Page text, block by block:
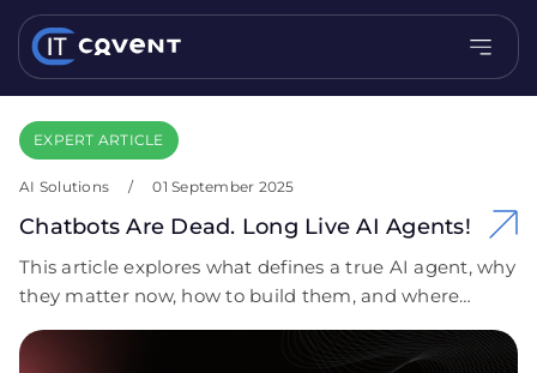
EXPERT ARTICLE
AI Solutions / 01 September 2025
Chatbots Are Dead. Long Live AI Agents!
This article explores what defines a true AI agent, why
they matter now, how to build them, and where
they’re already delivering measurable business
impact.